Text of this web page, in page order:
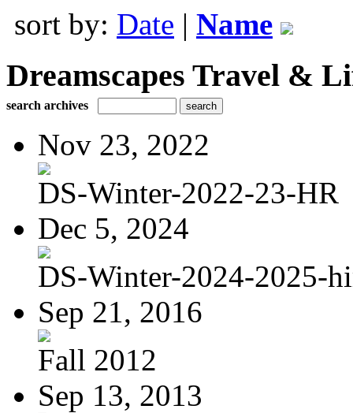
sort by: Date | Name
Dreamscapes Travel &
search archives
Nov 23, 2022
DS-Winter-2022-23-HR
Dec 5, 2024
DS-Winter-2024-2025-
Sep 21, 2016
Fall 2012
Sep 13, 2013